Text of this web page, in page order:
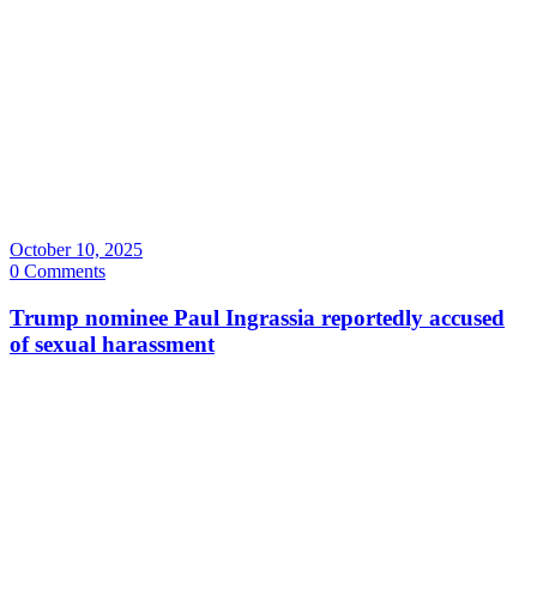
October 10, 2025
0 Comments
Trump nominee Paul Ingrassia reportedly accused
of sexual harassment